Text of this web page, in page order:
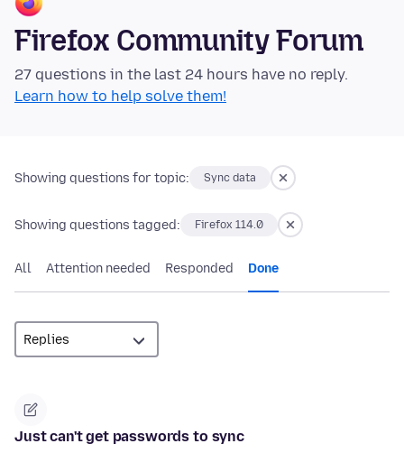
Firefox Community Forum
27 questions in the last 24 hours have no reply.
Learn how to help solve them!
Showing questions for topic: Sync data
Showing questions tagged: Firefox 114.0
All Attention needed Responded Done
Just can't get passwords to sync